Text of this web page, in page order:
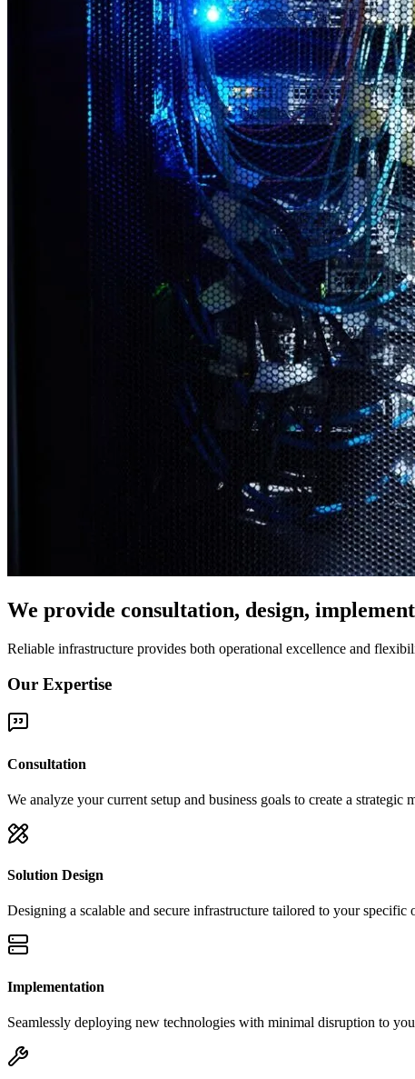
We provide consultation, design,
Reliable infrastructure provides both operational excellence and
Our Expertise
Consultation
We analyze your current setup and business goals to create a strategic
Solution Design
Designing a scalable and secure infrastructure tailored to your specific
Implementation
Seamlessly deploying new technologies with minimal disruption to